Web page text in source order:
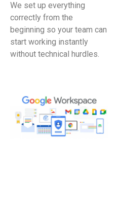
We set up everything
correctly from the
beginning so your team can
start working instantly
without technical hurdles.